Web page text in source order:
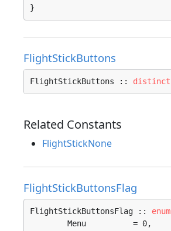
}
FlightStickButtons
FlightStickButtons :: distinct
Related Constants
FlightStickNone
FlightStickButtonsFlag
FlightStickButtonsFlag :: enum